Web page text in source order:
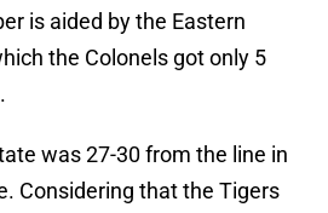
is aided by the Eastern
the Colonels got only 5
was 27-30 from the line in
Considering that the Tigers